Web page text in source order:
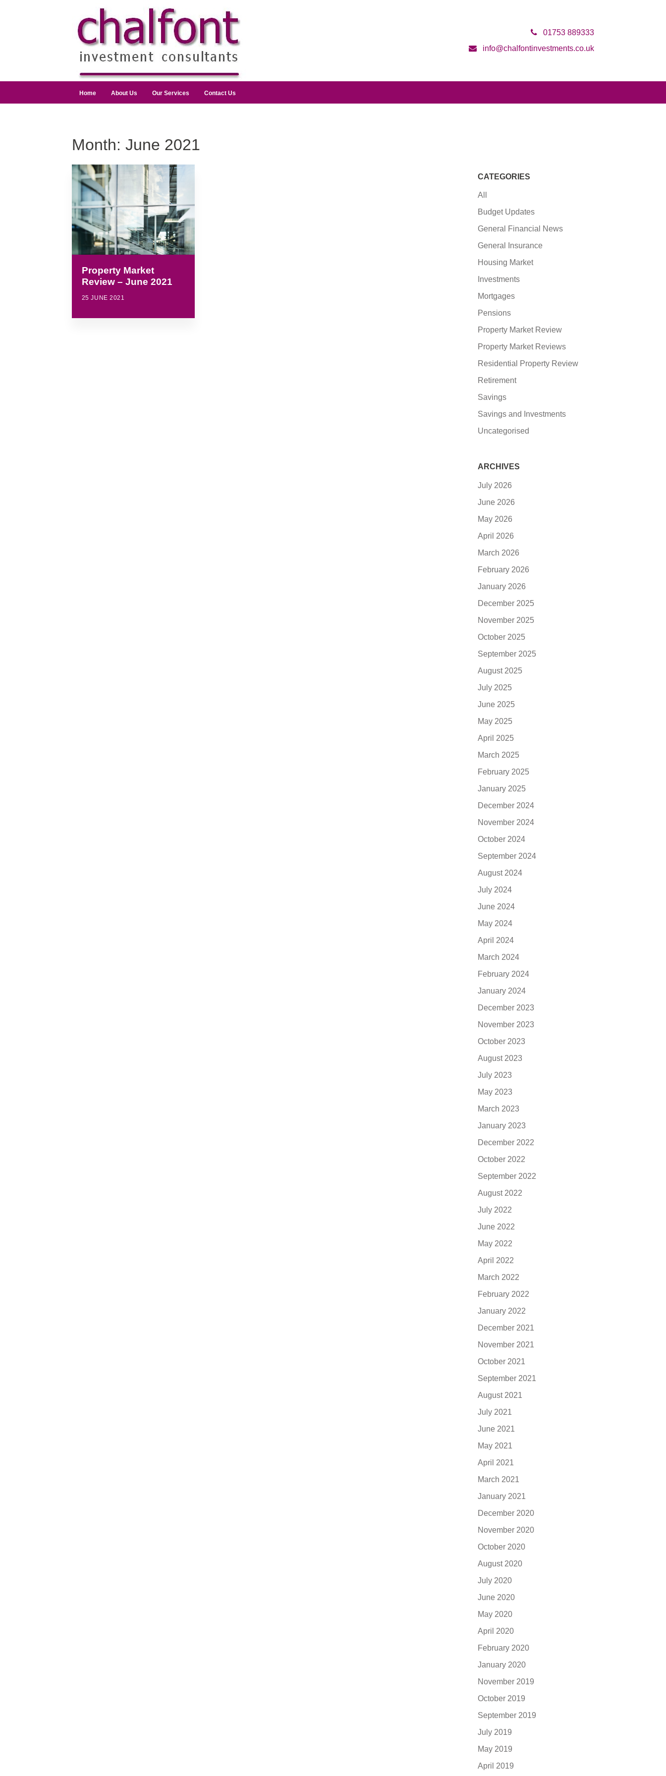
01753 889333
info@chalfontinvestments.co.uk
Home About Us Our Services Contact Us
Month: June 2021
Property Market
Review – June 2021
25 JUNE 2021
CATEGORIES
All
Budget Updates
General Financial News
General Insurance
Housing Market
Investments
Mortgages
Pensions
Property Market Review
Property Market Reviews
Residential Property Review
Retirement
Savings
Savings and Investments
Uncategorised
ARCHIVES
July 2026
June 2026
May 2026
April 2026
March 2026
February 2026
January 2026
December 2025
November 2025
October 2025
September 2025
August 2025
July 2025
June 2025
May 2025
April 2025
March 2025
February 2025
January 2025
December 2024
November 2024
October 2024
September 2024
August 2024
July 2024
June 2024
May 2024
April 2024
March 2024
February 2024
January 2024
December 2023
November 2023
October 2023
August 2023
July 2023
May 2023
March 2023
January 2023
December 2022
October 2022
September 2022
August 2022
July 2022
June 2022
May 2022
April 2022
March 2022
February 2022
January 2022
December 2021
November 2021
October 2021
September 2021
August 2021
July 2021
June 2021
May 2021
April 2021
March 2021
January 2021
December 2020
November 2020
October 2020
August 2020
July 2020
June 2020
May 2020
April 2020
February 2020
January 2020
November 2019
October 2019
September 2019
July 2019
May 2019
April 2019